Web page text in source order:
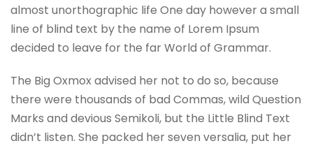
almost unorthographic life One day however a small
line of blind text by the name of Lorem Ipsum
decided to leave for the far World of Grammar.
The Big Oxmox advised her not to do so, because
there were thousands of bad Commas, wild Question
Marks and devious Semikoli, but the Little Blind Text
didn’t listen. She packed her seven versalia, put her